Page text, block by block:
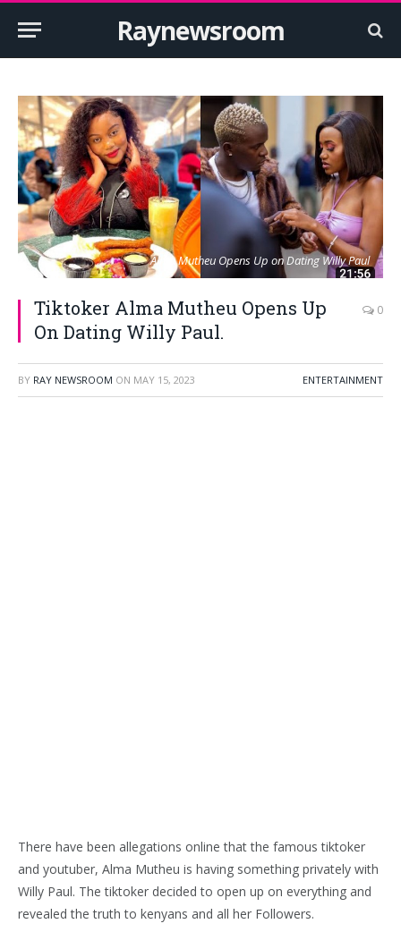
Raynewsroom
Alma Mutheu Opens Up on Dating Willy Paul
Tiktoker Alma Mutheu Opens Up
On Dating Willy Paul.
0
BY RAY NEWSROOM ON MAY 15, 2023 ENTERTAINMENT
There have been allegations online that the famous tiktoker
and youtuber, Alma Mutheu is having something privately with
Willy Paul. The tiktoker decided to open up on everything and
revealed the truth to kenyans and all her Followers.